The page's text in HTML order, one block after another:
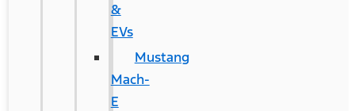
&
EVs
Mustang
Mach-
E